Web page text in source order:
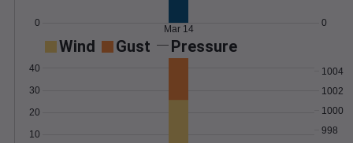
0 0
Mar 14
Wind Gust Pressure
10
20
30
40
998
1000
1002
1004